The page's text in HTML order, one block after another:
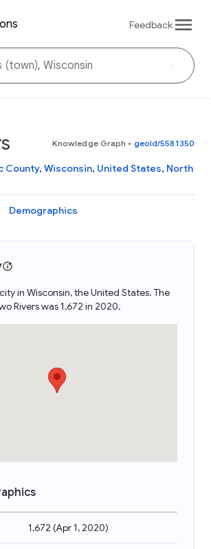
Feedback
Knowledge Graph • geoId/5581350
County, Wisconsin, United States, North
Demographics
in Wisconsin, the United States. The
Rivers was 1,672 in 2020.
1,672 (Apr 1, 2020)